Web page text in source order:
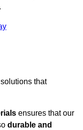
that
ensures that our
durable and